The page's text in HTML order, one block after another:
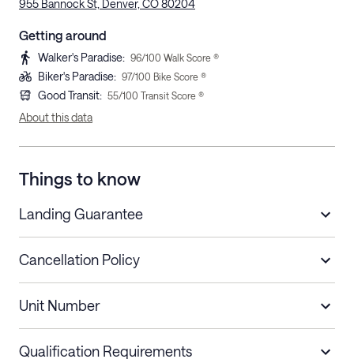
955 Bannock St, Denver, CO 80204
Getting around
Walker's Paradise: 96/100 Walk Score ®
Biker's Paradise: 97/100 Bike Score ®
Good Transit: 55/100 Transit Score ®
About this data
Things to know
Landing Guarantee
Cancellation Policy
Stays less than 30
nights
Cancel up to 48 hours before check-in for
a refund.
Unit Number
Qualification Requirements